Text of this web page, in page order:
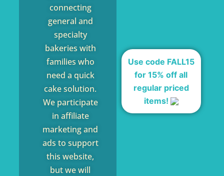
connecting
general and
specialty
bakeries with
families who
need a quick
cake solution.
We participate
in affiliate
marketing and
ads to support
this website,
but we will
Use code FALL15
for 15% off all
regular priced
items!